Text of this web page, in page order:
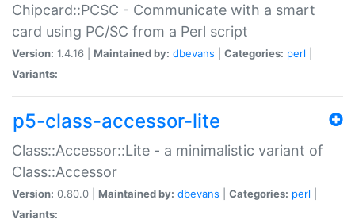
Chipcard::PCSC - Communicate with a smart
card using PC/SC from a Perl script
Version: 1.4.16 | Maintained by: dbevans Categories: perl
Variants:
p5-class-accessor-lite
Class::Accessor::Lite - a minimalistic variant of
Class::Accessor
Version: 0.80.0 | Maintained by: dbevans Categories: perl
Variants: